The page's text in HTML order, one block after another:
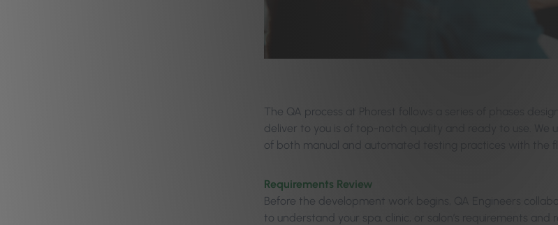
The QA process at Phorest follows a series of phases
deliver to you is of top-notch quality and ready to use.
of both manual and automated testing practices with the
Requirements Review
Before the development work begins, QA Engineers
to understand your spa, clinic, or salon’s requirements